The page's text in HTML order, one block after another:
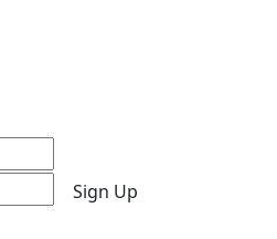
Sign Up